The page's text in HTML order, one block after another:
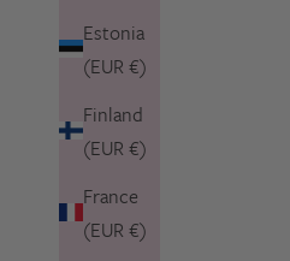
Estonia
(EUR €)
Finland
(EUR €)
France
(EUR €)